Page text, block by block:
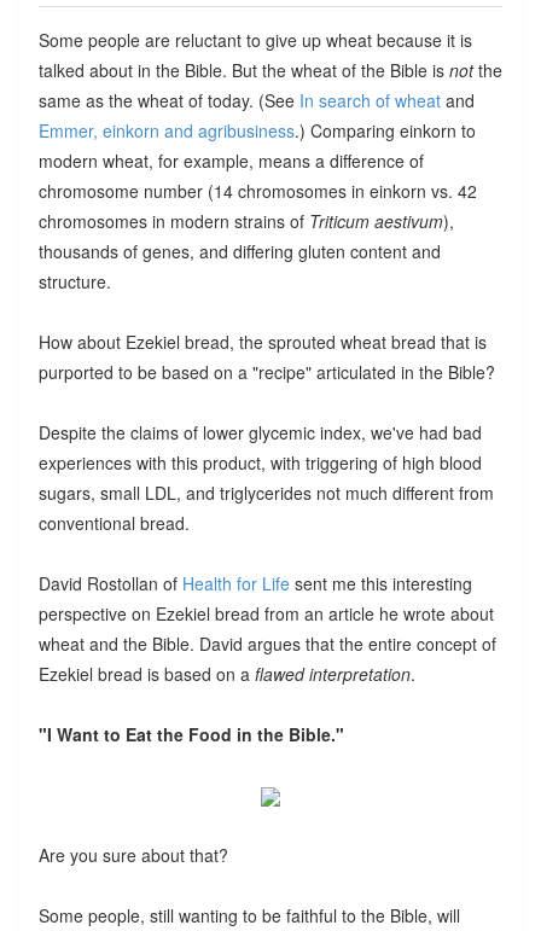
Some people are reluctant to give up wheat because it is
talked about in the Bible. But the wheat of the Bible is notthe
same as the wheat of today. (See In search of wheatand
Emmer, einkorn and agribusiness.) Comparing einkorn to
modern wheat, for example, means a difference of
chromosome number (14 chromosomes in einkorn vs. 42
chromosomes in modern strains of Triticum aestivum),
thousands of genes, and differing gluten content and
structure.
How about Ezekiel bread, the sprouted wheat bread that is
purported to be based on a "recipe" articulated in the Bible?
Despite the claims of lower glycemic index, we've had bad
experiences with this product, with triggering of high blood
sugars, small LDL, and triglycerides not much different from
conventional bread.
David Rostollan of Health for Lifesent me this interesting
perspective on Ezekiel bread from an article he wrote about
wheat and the Bible. David argues that the entire concept of
Ezekiel bread is based on a flawed interpretation.
"I Want to Eat the Food in the Bible."
Are you sure about that?
Some people, still wanting to be faithful to the Bible, will